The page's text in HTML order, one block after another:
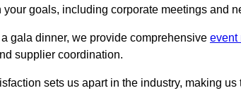
goals, including corporate meetings and
gala dinner, we provide comprehensive event
supplier coordination.
sets us apart in the industry, making us